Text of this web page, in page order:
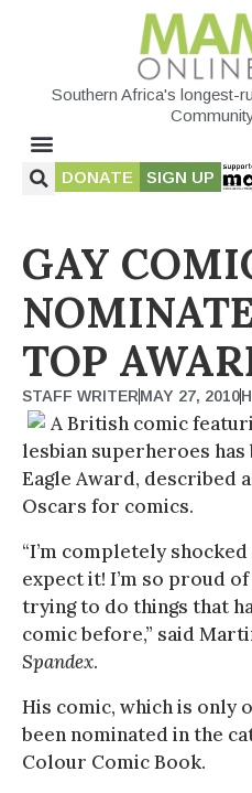
Southern Africa's longest-
DONATE SIGN UP
GAY
TOP
STAFF WRITERMAY 27, 2010
A British comic
lesbian superheroes
Eagle Award, described
Oscars for comics.
“I’m completely
expect it! I’m so proud
trying to do things that
comic before,” said
Spandex.
His comic, which is only
been nominated in the
Colour Comic Book.